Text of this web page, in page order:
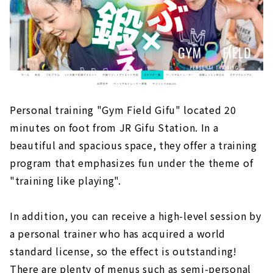
Personal training "Gym Field Gifu" located 20
minutes on foot from JR Gifu Station. In a
beautiful and spacious space, they offer a training
program that emphasizes fun under the theme of
"training like playing".
In addition, you can receive a high-level session by
a personal trainer who has acquired a world
standard license, so the effect is outstanding!
There are plenty of menus such as semi-personal